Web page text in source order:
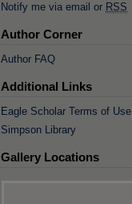
Notify me via email or RSS
Author Corner
Author FAQ
Additional Links
Eagle Scholar Terms of Use
Simpson Library
Gallery Locations